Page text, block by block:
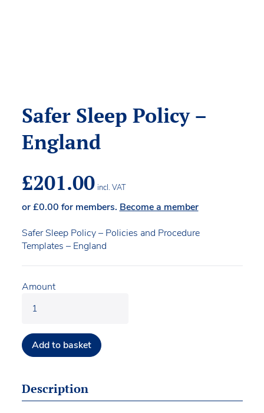
Safer Sleep Policy –
England
£201.00 incl. VAT
or£0.00 for members. Become a member
Safer Sleep Policy – Policies and Procedure
Templates – England
Amount
Add to basket
Description